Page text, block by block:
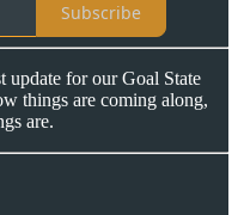
Subscribe
update for our Goal State
things are coming along,
are.